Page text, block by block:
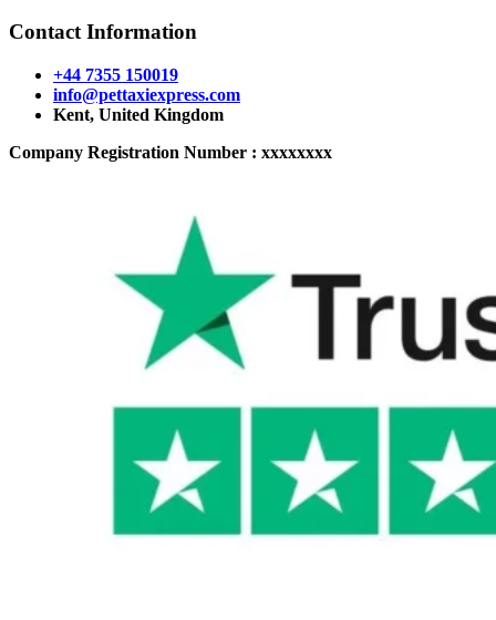
Contact Information
+44 7355 150019
info@pettaxiexpress.com
Kent, United Kingdom
Company Registration Number : xxxxxxxx